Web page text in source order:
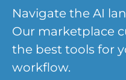
Navigate the AI
Our marketplace
the best tools for
workflow.